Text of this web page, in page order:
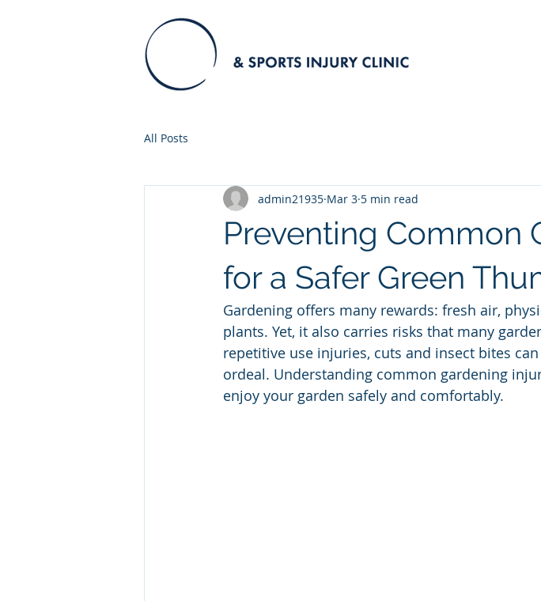
All Posts
Preventing Common
for a Safer Green
admin21935 Mar 3 5 min read
Gardening offers many rewards: fresh air,
plants. Yet, it also carries risks that many
repetitive use injuries, cuts and insect bites
ordeal. Understanding common gardening
enjoy your garden safely and comfortably.